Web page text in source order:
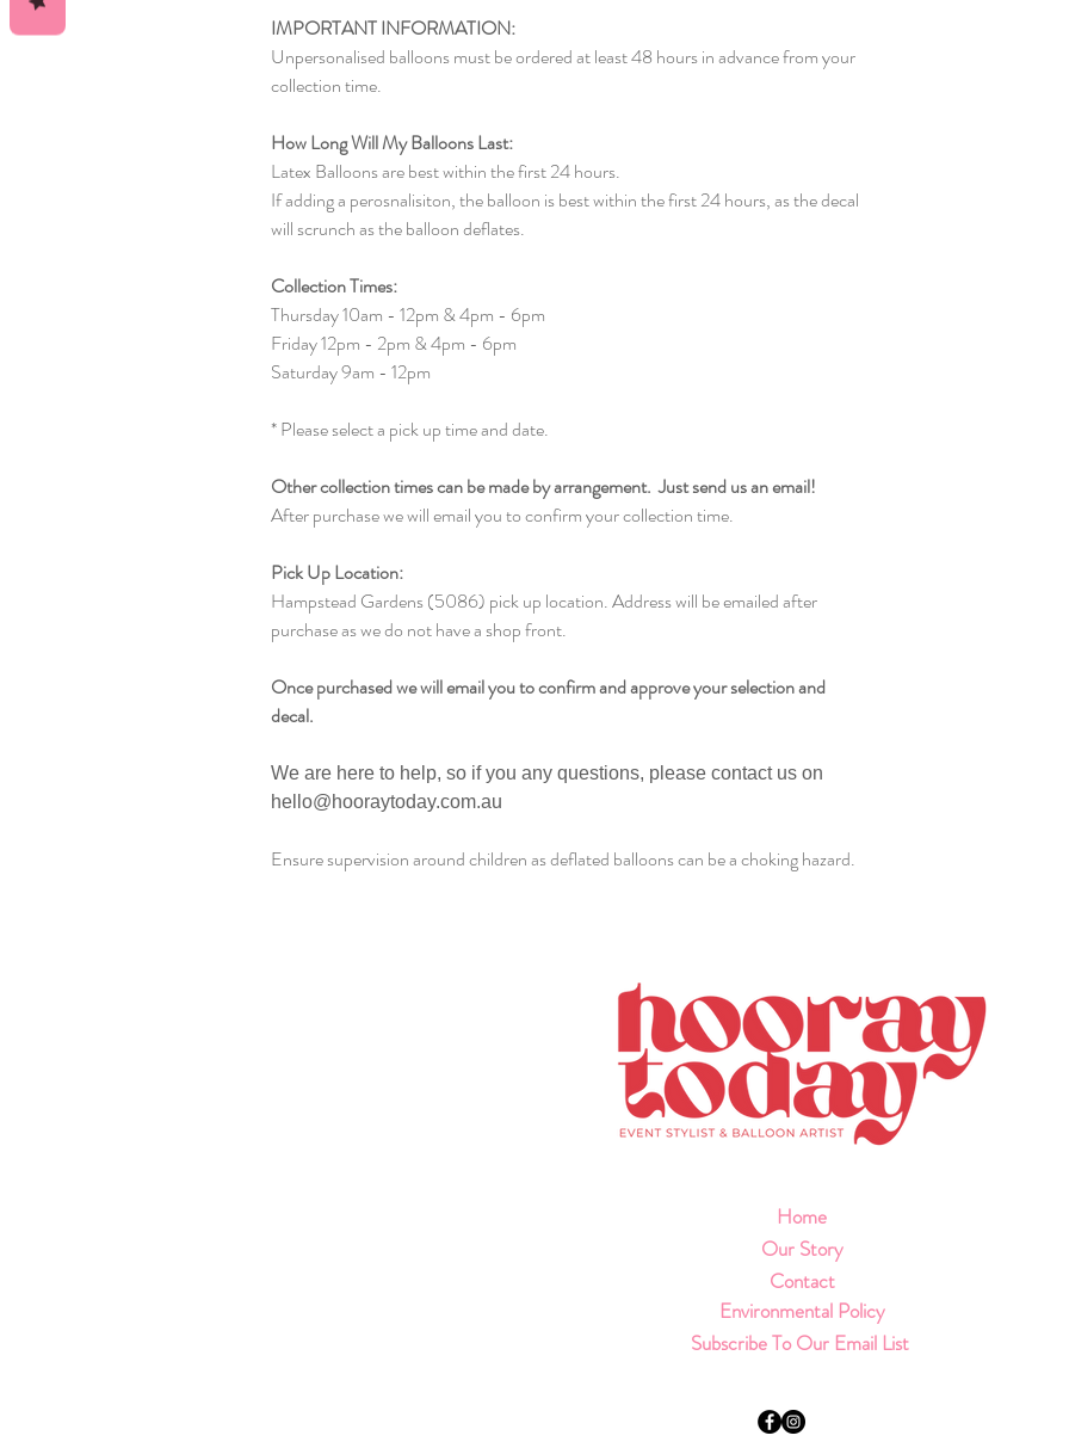
IMPORTANT INFORMATION:
Unpersonalised balloons must be ordered at least 48 hours in advance from your
collection time.
How Long Will My Balloons Last:
Latex Balloons are best within the first 24 hours.
If adding a perosnalisiton, the balloon is best within the first 24 hours, as the decal
will scrunch as the balloon deflates.
Collection Times:
Thursday 10am - 12pm & 4pm - 6pm
Friday 12pm - 2pm & 4pm - 6pm
Saturday 9am - 12pm
* Please select a pick up time and date.
Other collection times can be made by arrangement. Just send us an email!
After purchase we will email you to confirm your collection time.
Pick Up Location:
Hampstead Gardens (5086) pick up location. Address will be emailed after
purchase as we do not have a shop front.
Once purchased we will email you to confirm and approve your selection and
decal.
We are here to help, so if you any questions, please contact us on
hello@hooraytoday.com.au
Ensure supervision around children as deflated balloons can be a choking hazard.
Home
Our Story
Contact
Environmental Policy
Subscribe To Our Email List